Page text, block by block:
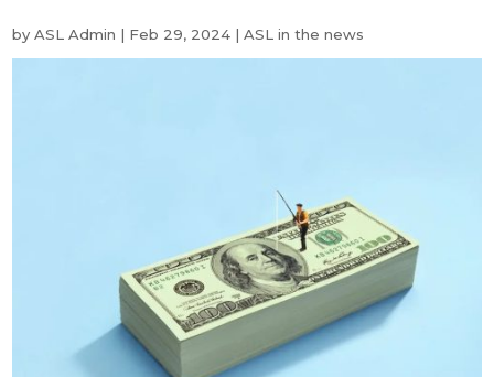
byASL Admin | Feb 29, 2024 |ASL in the news